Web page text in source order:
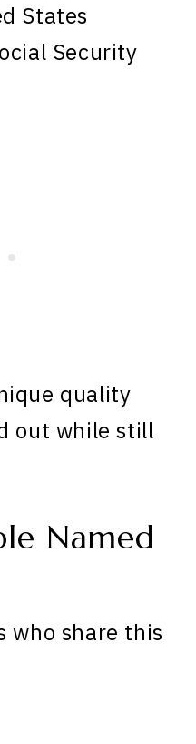
States
Security
quality
out while still
Named
who share this